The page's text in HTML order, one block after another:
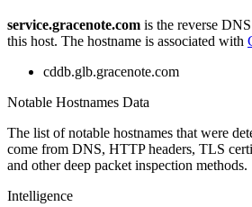
service.gracenote.com is the reverse
this host. The hostname is associated with
cddb.glb.gracenote.com
Notable Hostnames Data
The list of notable hostnames that were
come from DNS, HTTP headers, TLS
and other deep packet inspection methods.
Intelligence